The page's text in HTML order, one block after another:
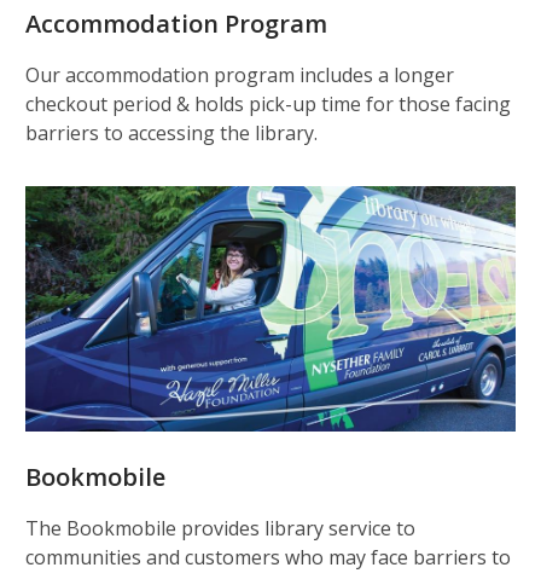
Accommodation Program
Our accommodation program includes a longer
checkout period & holds pick-up time for those facing
barriers to accessing the library.
Bookmobile
The Bookmobile provides library service to
communities and customers who may face barriers to